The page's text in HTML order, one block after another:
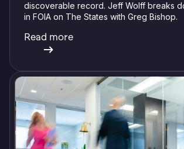
discoverable record. Jeff Wolff breaks
in FOIA on The States with Greg Bishop.
Read more